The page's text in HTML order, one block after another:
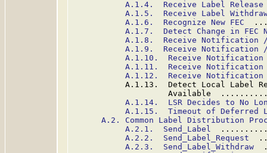
A.1.4.  Receive Label Release
A.1.5.  Receive Label
A.1.6.  Recognize New FEC
A.1.7.  Detect Change in FEC
A.1.8.  Receive Notification /
A.1.9.  Receive Notification /
A.1.10.  Receive Notification
A.1.11.  Receive Notification
A.1.12.  Receive Notification
A.1.13.  Detect Local Label
Available
A.1.14.  LSR Decides to No
A.1.15.  Timeout of Deferred
A.2. Common Label Distribution
A.2.1.  Send_Label
A.2.2.  Send_Label_Request
A.2.3.  Send_Label_Withdraw